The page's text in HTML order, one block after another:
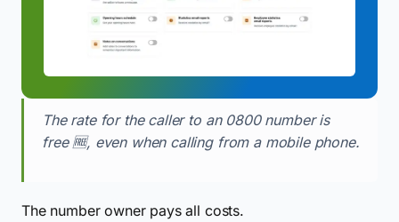
The rate for the caller to an 0800 number is
free 🆓, even when calling from a mobile phone.
The number owner pays all costs.